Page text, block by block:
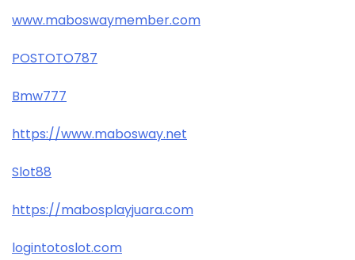
www.maboswaymember.com
POSTOTO787
Bmw777
https://www.mabosway.net
Slot88
https://mabosplayjuara.com
logintotoslot.com